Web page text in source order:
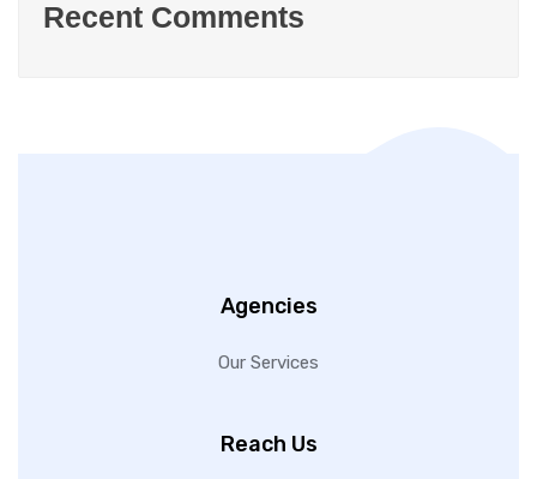
Recent Comments
Agencies
Our Services
Reach Us